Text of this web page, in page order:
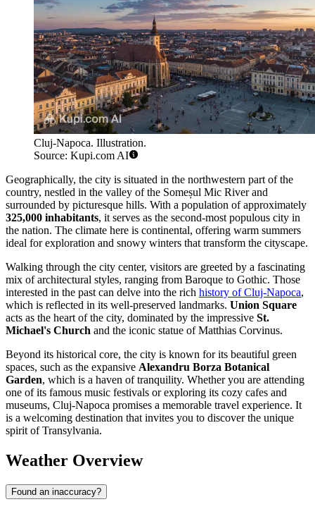
Cluj-Napoca. Illustration.
Source: Kupi.com AI
Geographically, the city is situated in the northwestern part of the
country, nestled in the valley of the Someșul Mic River and
surrounded by picturesque hills. With a population of approximately
325,000 inhabitants, it serves as the second-most populous city in
the nation. The climate here is continental, offering warm summers
ideal for exploration and snowy winters that transform the cityscape.
Walking through the city center, visitors are greeted by a fascinating
mix of architectural styles, ranging from Baroque to Gothic. Those
interested in the past can delve into the rich history of Cluj-Napoca,
which is reflected in its well-preserved landmarks. Union Square
acts as the heart of the city, dominated by the impressive St.
Michael's Church and the iconic statue of Matthias Corvinus.
Beyond its historical core, the city is known for its beautiful green
spaces, such as the expansive Alexandru Borza Botanical
Garden, which is a haven of tranquility. Whether you are attending
one of its famous music festivals or exploring its cozy cafes and
museums, Cluj-Napoca promises a memorable travel experience. It
is a welcoming destination that invites you to discover the unique
spirit of Transylvania.
Weather Overview
Found an inaccuracy?